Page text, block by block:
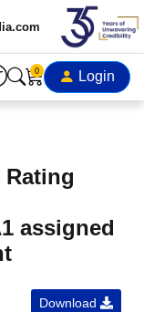
0 Login
assigned
Download